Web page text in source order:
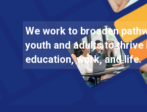
We work to broaden
youth and adults to thrive
education, work, and life.